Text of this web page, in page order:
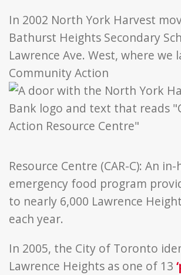
In 2002 North York Harvest
Bathurst Heights Secondary
Lawrence Ave. West, where we
Community Action
Resource Centre (CAR-C): An
emergency food program
to nearly 6,000 Lawrence
each year.
In 2005, the City of Toronto
Lawrence Heights as one of 13